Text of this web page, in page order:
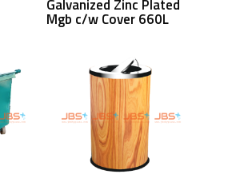
Galvanized Zinc Plated
Mgb c/w Cover 660L